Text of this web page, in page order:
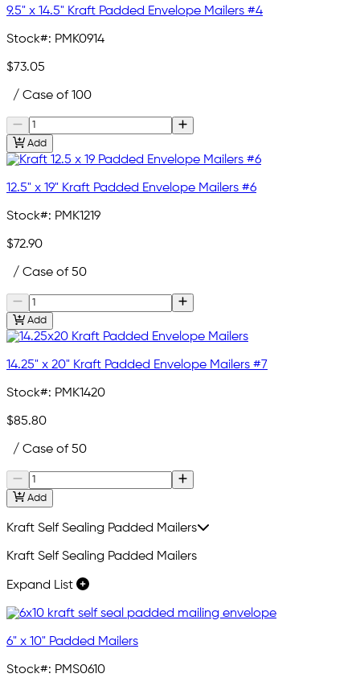
9.5" x 14.5" Kraft Padded Envelope Mailers #4
Stock#: PMK0914
$73.05
/ Case of 100
Add
12.5" x 19" Kraft Padded Envelope Mailers #6
Stock#: PMK1219
$72.90
/ Case of 50
Add
14.25" x 20" Kraft Padded Envelope Mailers #7
Stock#: PMK1420
$85.80
/ Case of 50
Add
Kraft Self Sealing Padded Mailers
Kraft Self Sealing Padded Mailers
Expand List
6" x 10" Padded Mailers
Stock#: PMS0610